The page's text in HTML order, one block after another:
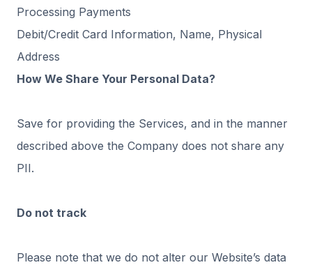
Processing Payments
Debit/Credit Card Information, Name, Physical
Address
How We Share Your Personal Data?
Save for providing the Services, and in the manner
described above the Company does not share any
PII.
Do not track
Please note that we do not alter our Website’s data